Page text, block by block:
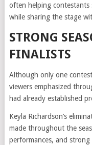
often helping contestants
while sharing the stage
STRONG
FINALISTS
Although only one
viewers emphasized
had already established
Keyla Richardson’s
made throughout the
performances, and